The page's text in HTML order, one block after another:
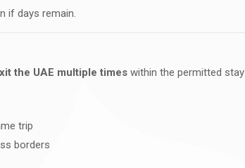
if days remain.
the UAE multiple times within the permitted stay
trip
borders